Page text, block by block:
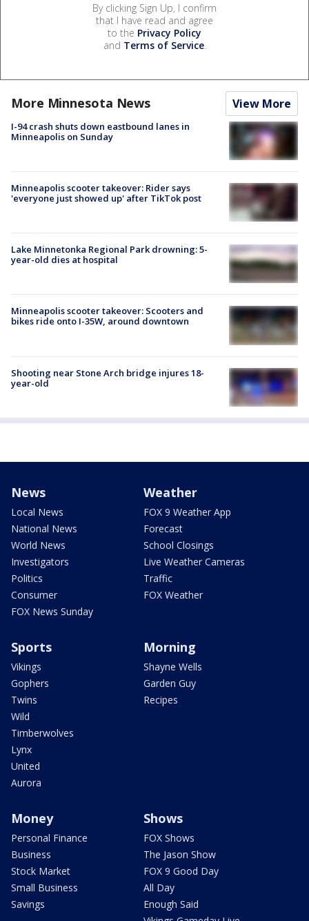
By clicking Sign Up, I confirm
that I have read and agree
to the Privacy Policy
and Terms of Service.
More Minnesota News View More
I-94 crash shuts down eastbound lanes in
Minneapolis on Sunday
Minneapolis scooter takeover: Rider says
'everyone just showed up' after TikTok post
Lake Minnetonka Regional Park drowning: 5-
year-old dies at hospital
Minneapolis scooter takeover: Scooters and
bikes ride onto I-35W, around downtown
Shooting near Stone Arch bridge injures 18-
year-old
News
Local News
National News
World News
Investigators
Politics
Consumer
FOX News Sunday
Weather
FOX 9 Weather App
Forecast
School Closings
Live Weather Cameras
Traffic
FOX Weather
Sports
Vikings
Gophers
Twins
Wild
Timberwolves
Lynx
United
Aurora
Morning
Shayne Wells
Garden Guy
Recipes
Money
Personal Finance
Business
Stock Market
Small Business
Savings
Shows
FOX Shows
The Jason Show
FOX 9 Good Day
All Day
Enough Said